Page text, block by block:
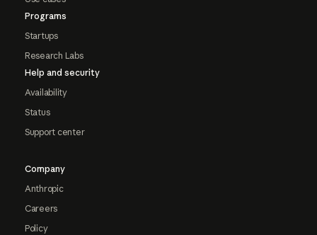
Programs
Startups
Research Labs
Help and security
Availability
Status
Support center
Company
Anthropic
Careers
Policy